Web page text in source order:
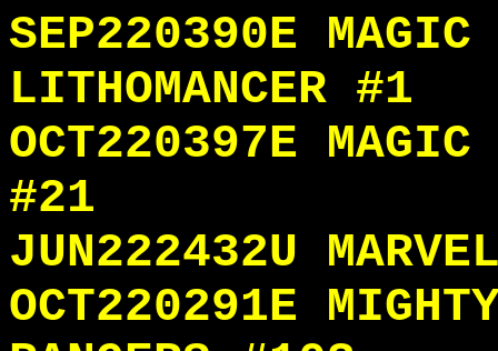
SEP220390E
LITHOMANCER #1
OCT220397E
#21
JUN222432U
OCT220291E